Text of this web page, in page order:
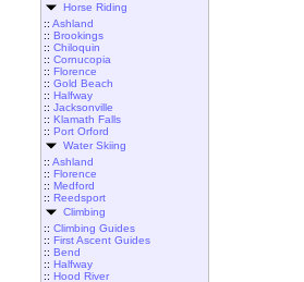
Horse Riding
:: Ashland
:: Brookings
:: Chiloquin
:: Cornucopia
:: Florence
:: Gold Beach
:: Halfway
:: Jacksonville
:: Klamath Falls
:: Port Orford
Water Skiing
:: Ashland
:: Florence
:: Medford
:: Reedsport
Climbing
:: Climbing Guides
:: First Ascent Guides
:: Bend
:: Halfway
:: Hood River